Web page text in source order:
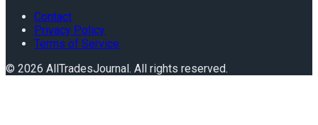
Contact
Privacy Policy
Terms of Service
© 2026 AllTradesJournal . All rights reserved.